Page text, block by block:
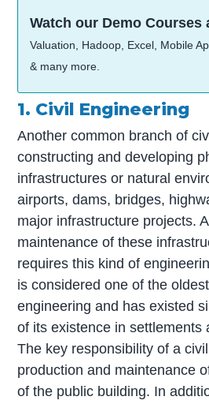
Watch our Demo Courses
Valuation, Hadoop, Excel, Mobile
& many more.
1. Civil Engineering
Another common branch of
constructing and developing
infrastructures or natural
airports, dams, bridges,
major infrastructure projects.
maintenance of these
requires this kind of
is considered one of the
engineering and has existed
of its existence in settlements
The key responsibility of a
production and maintenance
of the public building. In